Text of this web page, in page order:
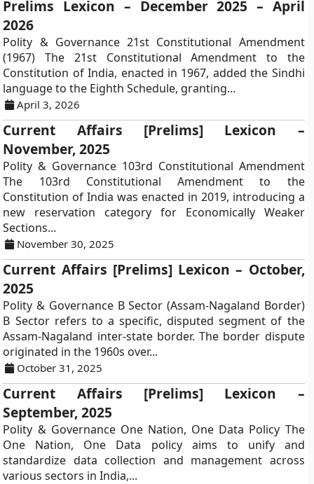
Prelims Lexicon – December 2025 – April
2026
Polity & Governance 21st Constitutional Amendment
(1967) The 21st Constitutional Amendment to the
Constitution of India, enacted in 1967, added the Sindhi
language to the Eighth Schedule, granting...
April 3, 2026
Current Affairs [Prelims] Lexicon –
November, 2025
Polity & Governance 103rd Constitutional Amendment
The 103rd Constitutional Amendment to the
Constitution of India was enacted in 2019, introducing a
new reservation category for Economically Weaker
Sections...
November 30, 2025
Current Affairs [Prelims] Lexicon – October,
2025
Polity & Governance B Sector (Assam-Nagaland Border)
B Sector refers to a specific, disputed segment of the
Assam-Nagaland inter-state border. The border dispute
originated in the 1960s over...
October 31, 2025
Current Affairs [Prelims] Lexicon –
September, 2025
Polity & Governance One Nation, One Data Policy The
One Nation, One Data policy aims to unify and
standardize data collection and management across
various sectors in India,...